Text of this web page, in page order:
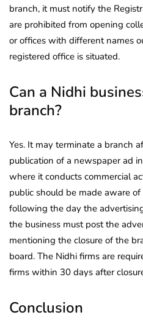
branch, it must notify the
are prohibited from opening
or offices with different names
registered office is situated.
Can a Nidhi
branch?
Yes. It may terminate a branch
publication of a newspaper ad
where it conducts commercial
public should be made aware
following the day the
the business must post the
mentioning the closure of the
board. The Nidhi firms are
firms within 30 days after
Conclusion